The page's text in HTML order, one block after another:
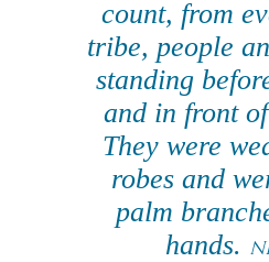
count, from
tribe, people
standing
and in front
They were
robes and
palm
hands.